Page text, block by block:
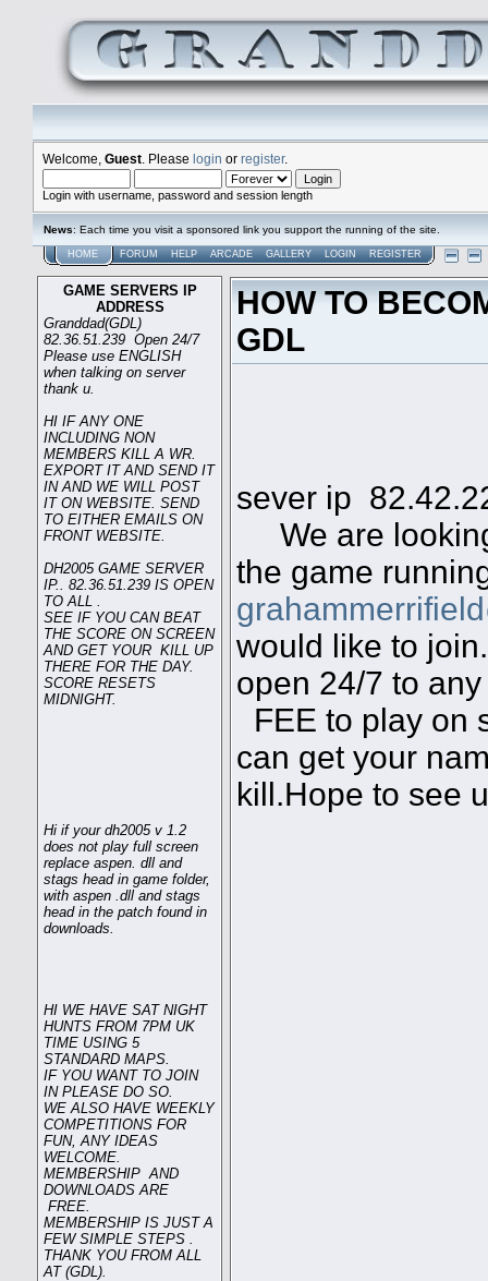
Welcome, Guest . Please login or register.
Login with username, password and session length
News: Each time you visit a sponsored link you support the running of the site.
HOME FORUM HELP ARCADE GALLERY LOGIN REGISTER
GAME SERVERS IP
ADDRESS
Granddad(GDL)
82.36.51.239 Open 24/7
Please use ENGLISH
when talking on server
thank u.
HI IF ANY ONE
INCLUDING NON
MEMBERS KILL A WR.
EXPORT IT AND SEND IT
IN AND WE WILL POST
IT ON WEBSITE. SEND
TO EITHER EMAILS ON
FRONT WEBSITE.
DH2005 GAME SERVER
IP.. 82.36.51.239 IS OPEN
TO ALL .
SEE IF YOU CAN BEAT
THE SCORE ON SCREEN
AND GET YOUR KILL UP
THERE FOR THE DAY.
SCORE RESETS
MIDNIGHT.
Hi if your dh2005 v 1.2
does not play full screen
replace aspen. dll and
stags head in game folder,
with aspen .dll and stags
head in the patch found in
downloads.
HI WE HAVE SAT NIGHT
HUNTS FROM 7PM UK
TIME USING 5
STANDARD MAPS.
IF YOU WANT TO JOIN
IN PLEASE DO SO.
WE ALSO HAVE WEEKLY
COMPETITIONS FOR
FUN, ANY IDEAS
WELCOME.
MEMBERSHIP AND
DOWNLOADS ARE
FREE.
MEMBERSHIP IS JUST A
FEW SIMPLE STEPS .
THANK YOU FROM ALL
AT (GDL).
HOW TO
GDL
sever ip
We are
the game
would like to
open 24/7 to
FEE to play on
can get your
kill.Hope to see